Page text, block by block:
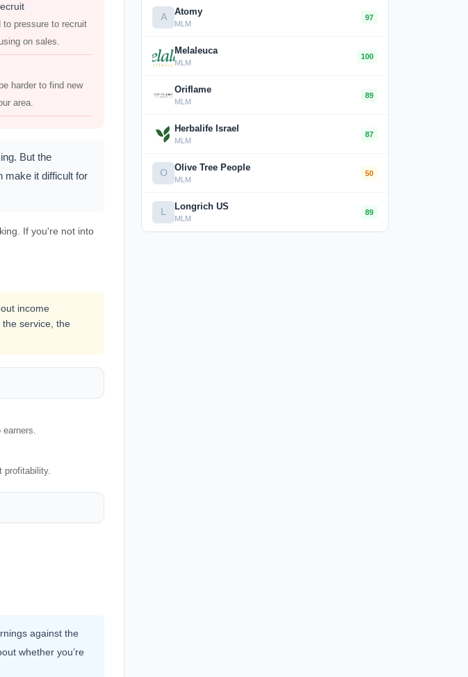
pressure to recruit
on sales.
harder to find new
area.
But the
make it difficult for
If you're not into
income
service, the
earners.
profitability.
against the
whether you’re
A Atomy
MLM
97
Melaleuca
MLM
100
Oriflame
MLM
89
Herbalife Israel
MLM
87
O Olive Tree People
MLM
50
L Longrich US
MLM
89